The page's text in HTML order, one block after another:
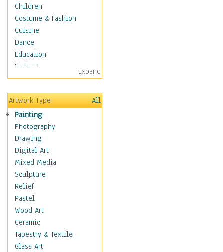
Children
Costume & Fashion
Cuisine
Dance
Education
Fantasy
Figurative
Hobbies
Holidays
Home & Hearth
Maps
Antique Maps
City Maps
Fantasy Maps
Historical Maps
National Geographic
Maps
Topographical Maps
World Maps
Military & Law
Motivational
Expand
Artwork Type
All
Painting
Photography
Drawing
Digital Art
Mixed Media
Sculpture
Relief
Pastel
Wood Art
Ceramic
Tapestry & Textile
Glass Art